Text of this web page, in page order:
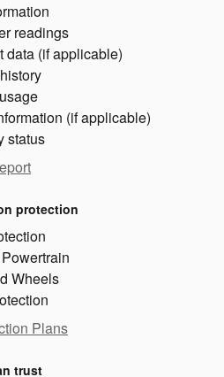
readings
data (if applicable)
(if applicable)
status
protection
Wheels
Plans
trust